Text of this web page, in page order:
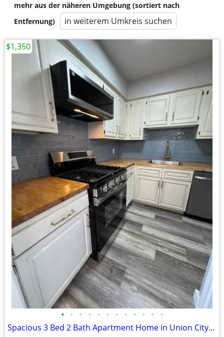
mehr aus der näheren Umgebung (sortiert nach
Entfernung)
in weiterem Umkreis suchen
• • • • • • • • • • • •
Spacious 3 Bed 2 Bath Apartment Home in Union City, TN - Available 08/
$1,350